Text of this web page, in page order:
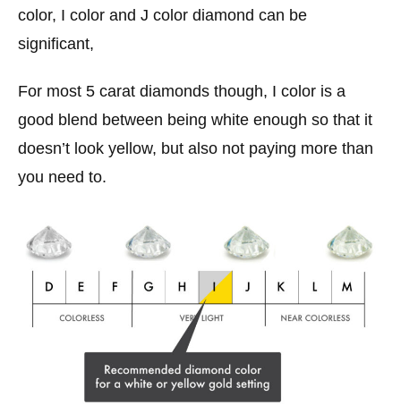
color, I color and J color diamond can be
significant,
For most 5 carat diamonds though, I color is a
good blend between being white enough so that it
doesn’t look yellow, but also not paying more than
you need to.